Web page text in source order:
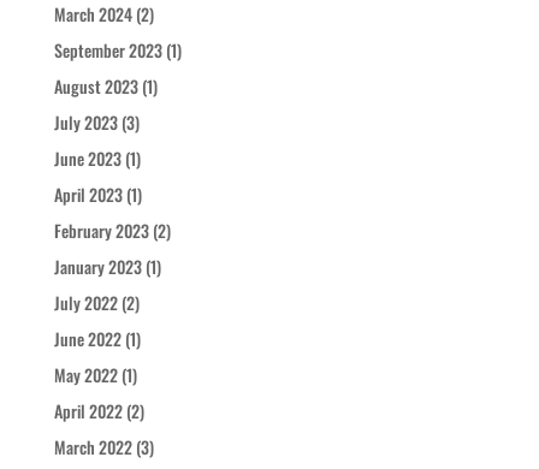
March 2024(2)
September 2023(1)
August 2023(1)
July 2023(3)
June 2023(1)
April 2023(1)
February 2023(2)
January 2023(1)
July 2022(2)
June 2022(1)
May 2022(1)
April 2022(2)
March 2022(3)